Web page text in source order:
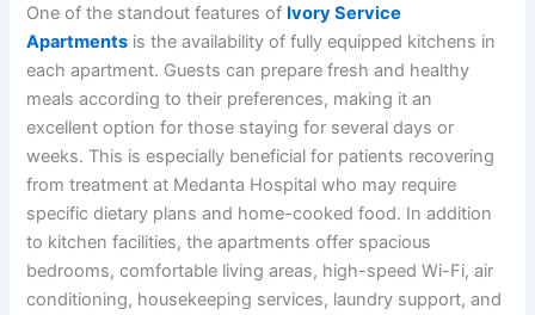
One of the standout features of Ivory Service
Apartments is the availability of fully equipped kitchens in
each apartment. Guests can prepare fresh and healthy
meals according to their preferences, making it an
excellent option for those staying for several days or
weeks. This is especially beneficial for patients recovering
from treatment at Medanta Hospital who may require
specific dietary plans and home-cooked food. In addition
to kitchen facilities, the apartments offer spacious
bedrooms, comfortable living areas, high-speed Wi-Fi, air
conditioning, housekeeping services, laundry support, and